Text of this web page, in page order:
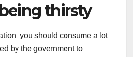
thirsty
you should consume a lot
by the government to